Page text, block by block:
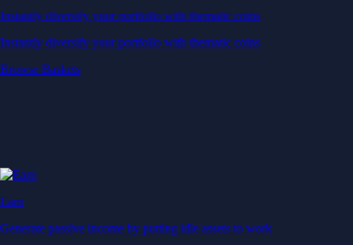
Instantly diversify your portfolio with thematic coins
Instantly diversify your portfolio with thematic coins
Browse Baskets
Earn
Generate passive income by putting idle assets to work